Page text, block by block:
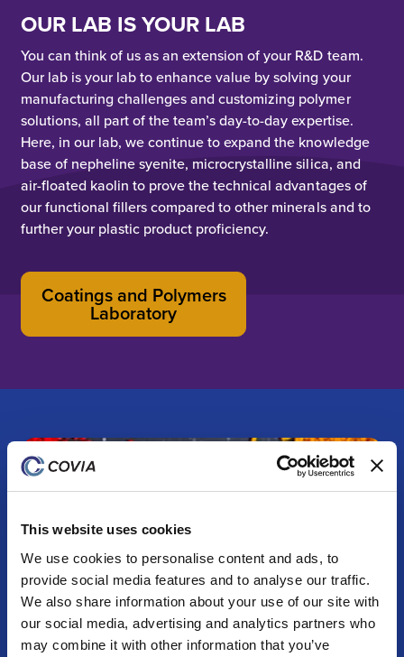
This website uses cookies
We use cookies to personalise content and ads, to
provide social media features and to analyse our traffic.
We also share information about your use of our site with
our social media, advertising and analytics partners who
may combine it with other information that you’ve
OUR LAB IS YOUR LAB
You can think of us as an extension of your R&D team.
Our lab is your lab to enhance value by solving your
manufacturing challenges and customizing polymer
solutions, all part of the team’s day-to-day expertise.
Here, in our lab, we continue to expand the knowledge
base of nepheline syenite, microcrystalline silica, and
air-floated kaolin to prove the technical advantages of
our functional fillers compared to other minerals and to
further your plastic product proficiency.
Coatings and Polymers
Laboratory